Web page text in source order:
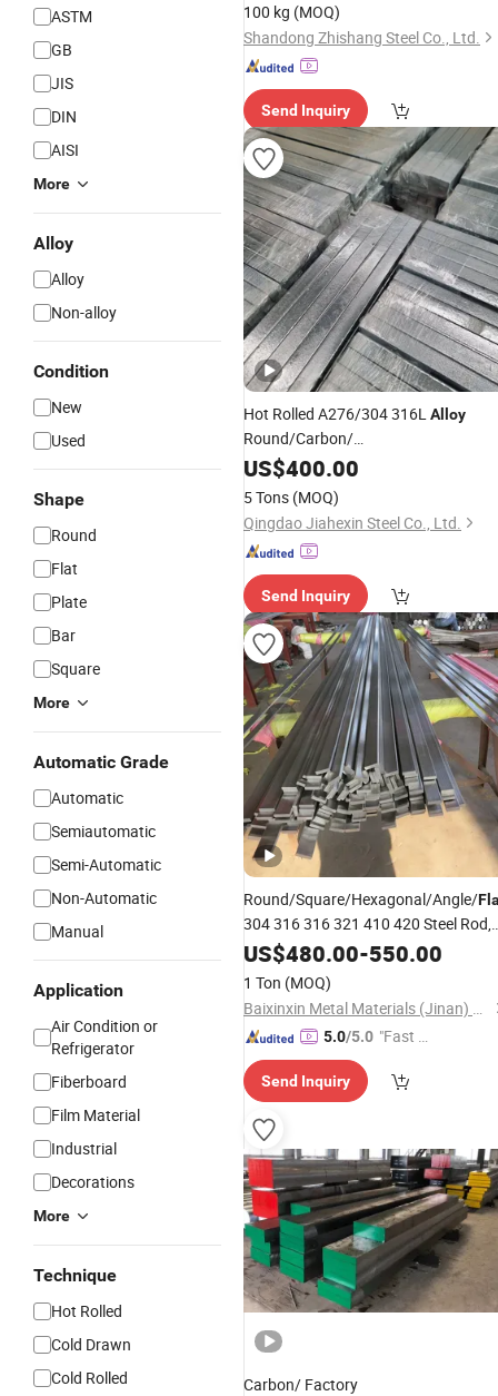
ASTM
GB
JIS
DIN
AISI
More
Alloy
Alloy
Non-alloy
Condition
New
Used
Shape
Round
Flat
Plate
Bar
Square
More
Automatic Grade
Automatic
Semiautomatic
Semi-Automatic
Non-Automatic
Manual
Application
Air Condition or
Refrigerator
Fiberboard
Film Material
Industrial
Decorations
More
Technique
Hot Rolled
Cold Drawn
Cold Rolled
100 kg (MOQ)
Shandong Zhishang Steel Co., Ltd.
Send Inquiry
Hot Rolled A276/304 316LAlloy
Round/Carbon/
Stainless/Round/Aluminum/
Rod /Square/Monell
Alloy/Hastelloy/Angle/
Bar
US$400.00
5 Tons (MOQ)
Qingdao Jiahexin Steel Co., Ltd.
Send Inquiry
Round/Square/Hexagonal/Angle/
304 316 316 321 410 420 Steel Rod,
Bright or Black Stainless
Price Alloy
US$480.00-550.00
1 Ton (MOQ)
Baixinxin Metal Materials (Jinan) Co., Ltd.
5.0/5.0 "Fast R
Send Inquiry
Carbon/ Factory